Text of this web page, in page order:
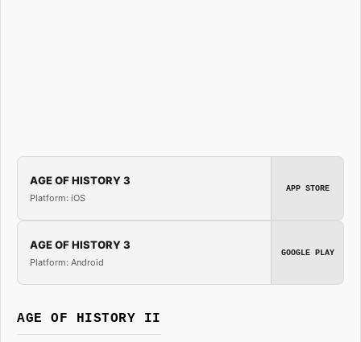
AGE OF HISTORY 3
Platform: iOS
APP STORE
AGE OF HISTORY 3
Platform: Android
GOOGLE PLAY
AGE OF HISTORY II